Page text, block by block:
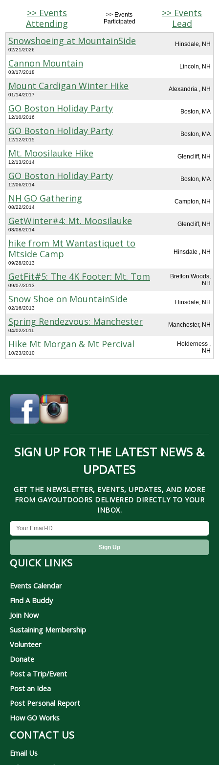
>> Events
Attending
>> Events
Participated
>> Events
Lead
Snowshoeing at MountainSide
02/21/2026
Hinsdale, NH
Cannon Mountain
03/17/2018
Lincoln, NH
Mount Cardigan Winter Hike
01/14/2017
Alexandria , NH
GO Boston Holiday Party
12/10/2016
Boston, MA
GO Boston Holiday Party
12/12/2015
Boston, MA
Mt. Moosilauke Hike
12/13/2014
Glencliff, NH
GO Boston Holiday Party
12/06/2014
Boston, MA
NH GO Gathering
08/22/2014
Campton, NH
GetWinter#4: Mt. Moosilauke
03/08/2014
Glencliff, NH
hike from Mt Wantastiquet to
Mtside Camp
09/28/2013
Hinsdale , NH
GetFit#5: The 4K Footer: Mt. Tom
09/07/2013
Bretton Woods,
NH
Snow Shoe on MountainSide
02/16/2013
Hinsdale, NH
Spring Rendezvous: Manchester
04/02/2011
Manchester, NH
Hike Mt Morgan & Mt Percival
10/23/2010
Holderness ,
NH
SIGN UP FOR THE LATEST NEWS &
UPDATES
GET THE NEWSLETTER, EVENTS, UPDATES, AND MORE
FROM GAYOUTDOORS DELIVERED DIRECTLY TO YOUR
INBOX.
QUICK LINKS
Events Calendar
Find A Buddy
Join Now
Sustaining Membership
Volunteer
Donate
Post a Trip/Event
Post an Idea
Post Personal Report
How GO Works
CONTACT US
Email Us